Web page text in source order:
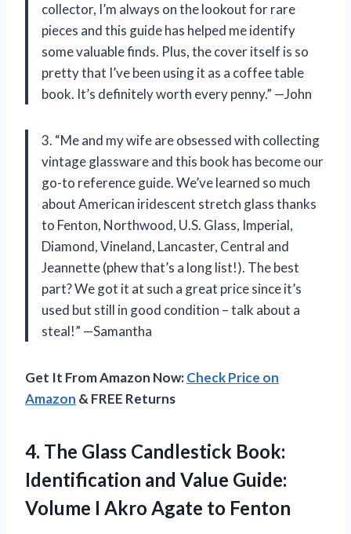
collector, I’m always on the lookout for rare
pieces and this guide has helped me identify
some valuable finds. Plus, the cover itself is so
pretty that I’ve been using it as a coffee table
book. It’s definitely worth every penny.” —John
3. “Me and my wife are obsessed with collecting
vintage glassware and this book has become our
go-to reference guide. We’ve learned so much
about American iridescent stretch glass thanks
to Fenton, Northwood, U.S. Glass, Imperial,
Diamond, Vineland, Lancaster, Central and
Jeannette (phew that’s a long list!). The best
part? We got it at such a great price since it’s
used but still in good condition – talk about a
steal!” —Samantha
Get It From Amazon Now:Check Price on
Amazon & FREE Returns
4. The Glass Candlestick Book:
Identification and Value Guide:
Volume I Akro Agate to Fenton